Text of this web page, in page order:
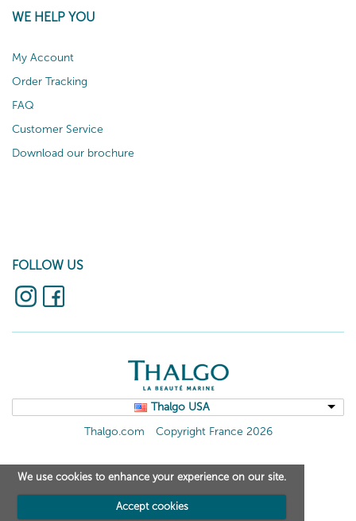
WE HELP YOU
My Account
Order Tracking
FAQ
Customer Service
Download our brochure
FOLLOW US
Thalgo USA
Thalgo.com
Copyright France 2026
We use cookies to enhance your experience on our site.
Accept cookies